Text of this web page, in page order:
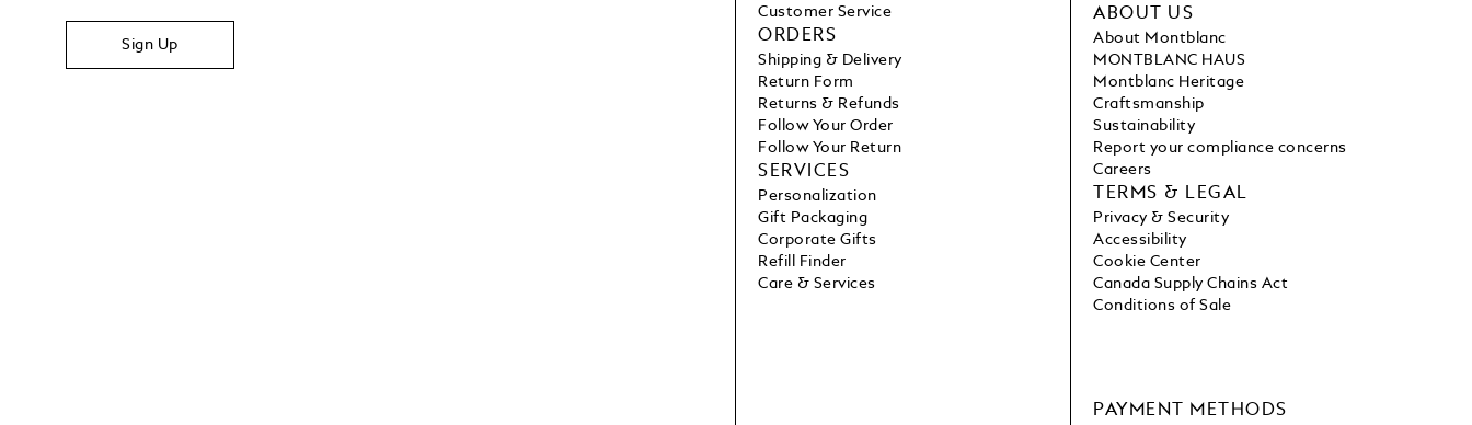
Sign Up
PAYMENT METHODS
Customer Service
ORDERS
Shipping & Delivery
Return Form
Returns & Refunds
Follow Your Order
Follow Your Return
SERVICES
Personalization
Gift Packaging
Corporate Gifts
Refill Finder
Care & Services
ABOUT US
About Montblanc
MONTBLANC HAUS
Montblanc Heritage
Craftsmanship
Sustainability
Report your compliance concerns
Careers
TERMS & LEGAL
Privacy & Security
Accessibility
Cookie Center
Canada Supply Chains Act
Conditions of Sale